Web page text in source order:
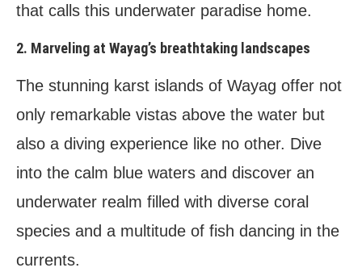
that calls this underwater paradise home.
2. Marveling at Wayag’s breathtaking landscapes
The stunning karst islands of Wayag offer not
only remarkable vistas above the water but
also a diving experience like no other. Dive
into the calm blue waters and discover an
underwater realm filled with diverse coral
species and a multitude of fish dancing in the
currents.